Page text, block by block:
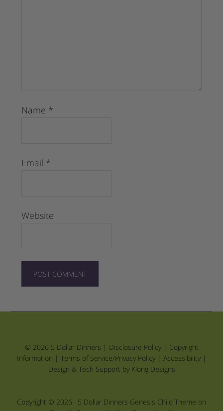
Name *
Email *
Website
© 2026 5 Dollar Dinners | Disclosure Policy| Copyright
Information | Terms of Service/Privacy Policy| Accessibility|
Design & Tech Support by Klong Designs
Copyright © 2026 · 5 Dollar Dinners Genesis Child Theme on